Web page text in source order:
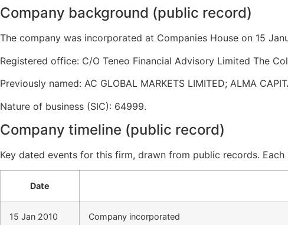
Company background (public record)
The company was incorporated at Companies House on 15
Registered office: C/O Teneo Financial Advisory Limited The
Previously named: AC GLOBAL MARKETS LIMITED; ALMA
Nature of business (SIC): 64999.
Company timeline (public record)
Key dated events for this firm, drawn from public records.
Date
15 Jan 2010 Company incorporated